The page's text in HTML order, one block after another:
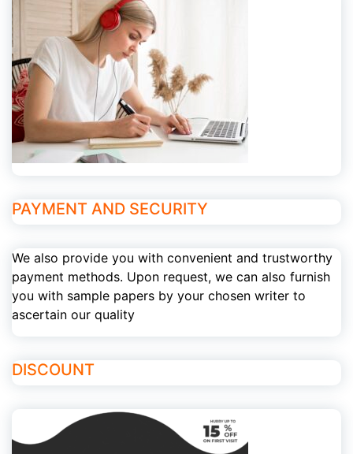
PAYMENT AND SECURITY
We also provide you with convenient and trustworthy
payment methods. Upon request, we can also furnish
you with sample papers by your chosen writer to
ascertain our quality
DISCOUNT